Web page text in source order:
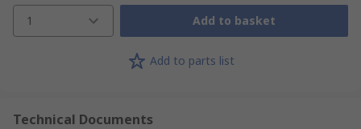
1 Add to basket
Add to parts list
Technical Documents